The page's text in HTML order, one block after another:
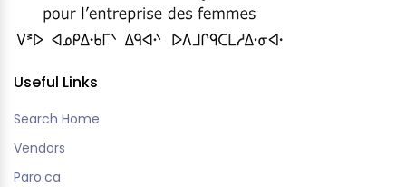
Useful Links
Search Home
Vendors
Paro.ca